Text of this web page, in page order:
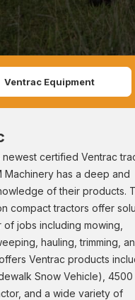
Ventrac Equipment
newest certified Ventrac
Machinery has a deep and
of their products.
compact tractors offer
of jobs including mowing,
hauling, trimming,
Ventrac products
Snow Vehicle), 4500
and a wide variety of